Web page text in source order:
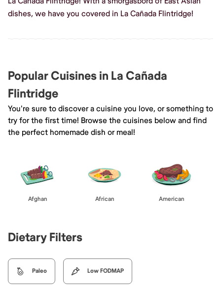
dishes, we have you covered in La Cañada Flintridge!
Popular Cuisines in La Cañada
Flintridge
You're sure to discover a cuisine you love, or something to
try for the first time! Browse the cuisines below and find
the perfect homemade dish or meal!
Afghan African American
Dietary Filters
Paleo Low FODMAP